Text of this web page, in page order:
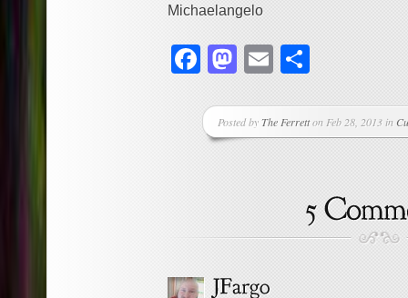
Michaelangelo
Facebook
Mastodon
Email
Posted byThe Ferretton Feb 28, 2013 in